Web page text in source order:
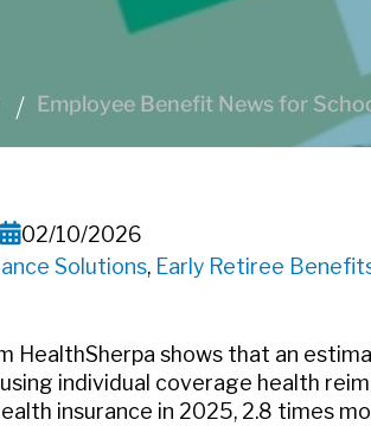
Employee Benefit News for
02/10/2026
Solutions, Early Retiree
HealthSherpa shows that an
individual coverage health
insurance in 2025, 2.8 times